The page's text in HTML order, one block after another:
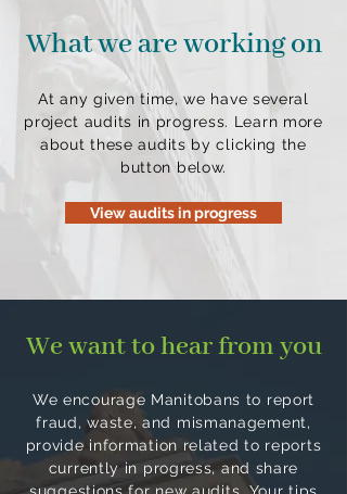
What we are working on
At any given time, we have several
project audits in progress. Learn more
about these audits by clicking the
button below.
View audits in progress
We want to hear from you
We encourage Manitobans to report
fraud, waste, and mismanagement,
provide information related to reports
currently in progress, and share